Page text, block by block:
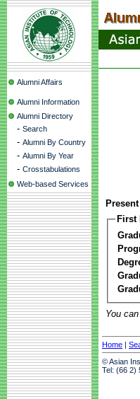
Alumni Affairs
Alumni Information
Alumni Directory
- Search
- Alumni By Country
- Alumni By Year
- Crosstabulations
Web-based Services
First
You
Home |
© Asian
Tel: (66 2)